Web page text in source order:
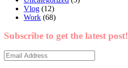
Vlog (12)
Work (68)
Subscribe to get the latest post!
Email
Address